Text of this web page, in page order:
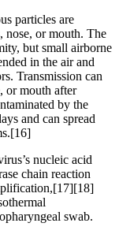
particles are
nose, or mouth. The
but small airborne
in the air and
Transmission can
or mouth after
by the
and can spread
nucleic acid
chain reaction
swab.